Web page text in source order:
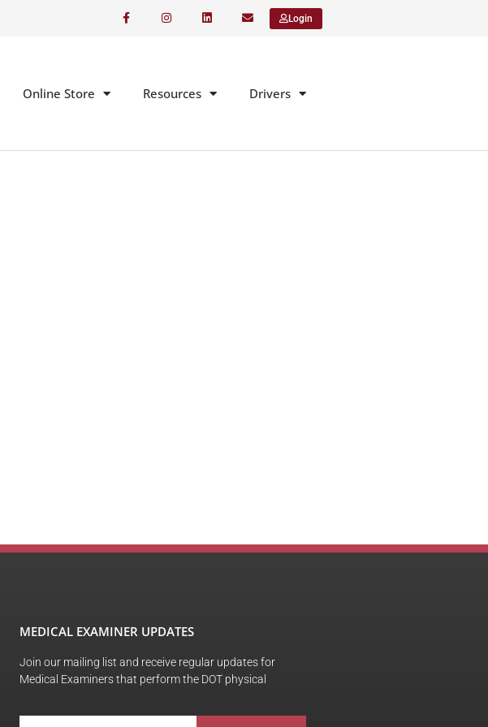
Login
Online Store Resources Drivers
MEDICAL EXAMINER UPDATES
Join our mailing list and receive regular updates for
Medical Examiners that perform the DOT physical